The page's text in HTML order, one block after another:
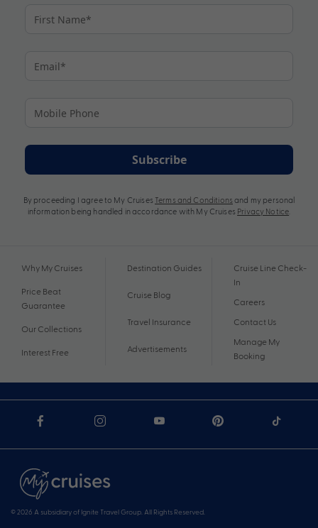
Subscribe
By proceeding I agree to My Cruises Terms and Conditions and my personal
information being handled in accordance with My Cruises Privacy Notice
Why My Cruises
Price Beat
Guarantee
Our Collections
Interest Free
Destination Guides
Cruise Blog
Travel Insurance
Advertisements
Cruise Line Check-
In
Careers
Contact Us
Manage My
Booking
© 2026 A subsidiary of Ignite Travel Group. All Rights Reserved.